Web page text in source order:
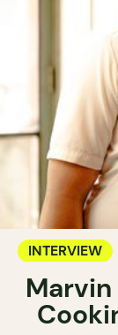
INTERVIEW
Marvin